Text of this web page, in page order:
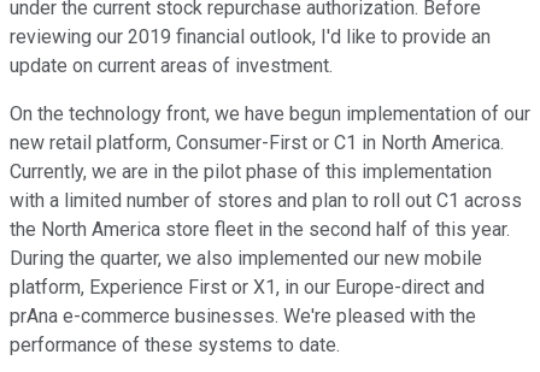
under the current stock repurchase authorization. Before
reviewing our 2019 financial outlook, I'd like to provide an
update on current areas of investment.
On the technology front, we have begun implementation of our
new retail platform, Consumer-First or C1 in North America.
Currently, we are in the pilot phase of this implementation
with a limited number of stores and plan to roll out C1 across
the North America store fleet in the second half of this year.
During the quarter, we also implemented our new mobile
platform, Experience First or X1, in our Europe-direct and
prAna e-commerce businesses. We're pleased with the
performance of these systems to date.